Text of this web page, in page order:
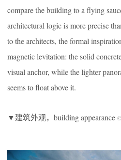
compare the building to a flying
architectural logic is more precise
to the architects, the formal
magnetic levitation: the solid
visual anchor, while the lighter
seems to float above it.
▼建筑外观，building appearance